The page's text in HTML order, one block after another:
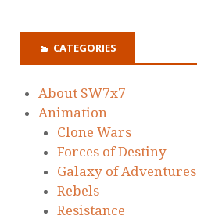
CATEGORIES
About SW7x7
Animation
Clone Wars
Forces of Destiny
Galaxy of Adventures
Rebels
Resistance